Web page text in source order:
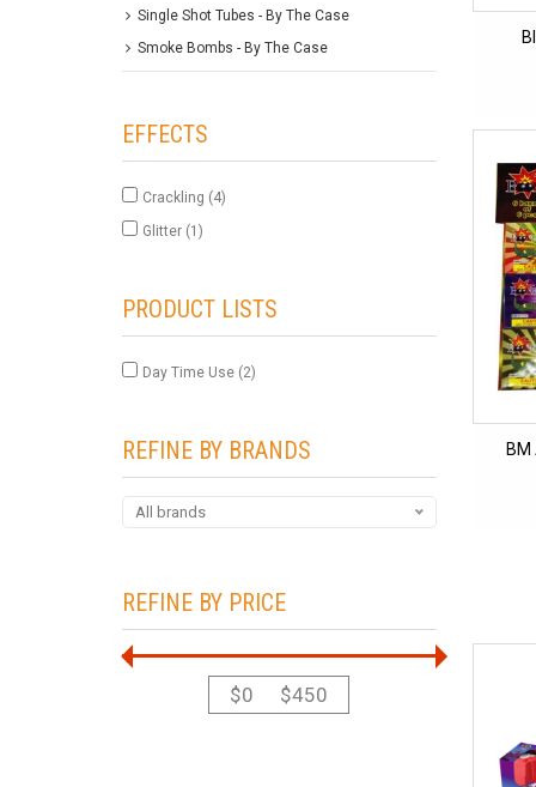
Single Shot Tubes - By The Case
Smoke Bombs - By The Case
EFFECTS
Crackling (4)
Glitter (1)
PRODUCT LISTS
Day Time Use (2)
REFINE BY BRANDS
All brands
REFINE BY PRICE
$0 $450